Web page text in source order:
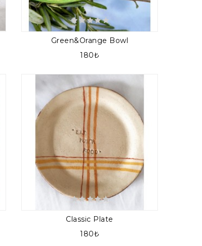
Green&orange Bowl
180₺
Classic Plate
180₺